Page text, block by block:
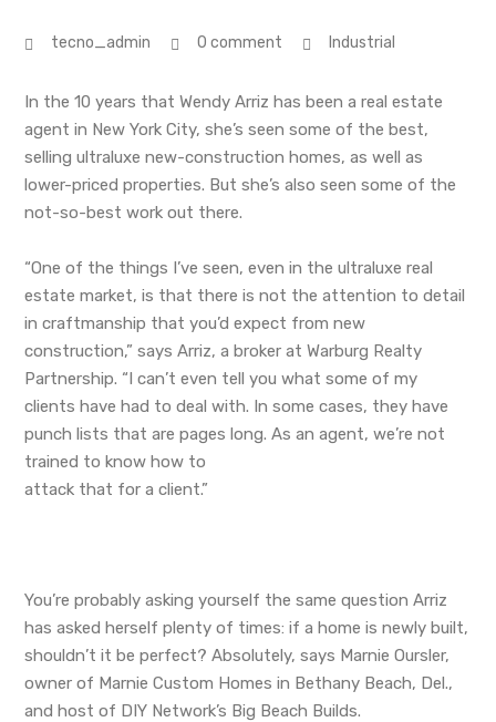
tecno_admin 0 comment Industrial
In the 10 years that Wendy Arriz has been a real estate
agent in New York City, she’s seen some of the best,
selling ultraluxe new-construction homes, as well as
lower-priced properties. But she’s also seen some of the
not-so-best work out there.
“One of the things I’ve seen, even in the ultraluxe real
estate market, is that there is not the attention to detail
in craftmanship that you’d expect from new
construction,” says Arriz, a broker at Warburg Realty
Partnership. “I can’t even tell you what some of my
clients have had to deal with. In some cases, they have
punch lists that are pages long. As an agent, we’re not
trained to know how to
attack that for a client.”
You’re probably asking yourself the same question Arriz
has asked herself plenty of times: if a home is newly built,
shouldn’t it be perfect? Absolutely, says Marnie Oursler,
owner of Marnie Custom Homes in Bethany Beach, Del.,
and host of DIY Network’s Big Beach Builds.